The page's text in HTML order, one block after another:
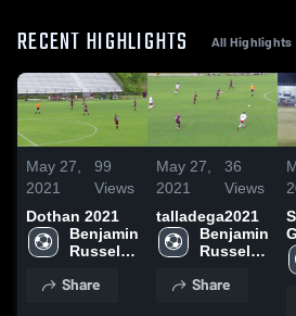
RECENT HIGHLIGHTS All Highlights
May 27,
2021
99
Views
Dothan 2021
Benjamin
Russell
School
Share
May 27,
2021
36
Views
talladega2021
Benjamin
Russell
School
Share